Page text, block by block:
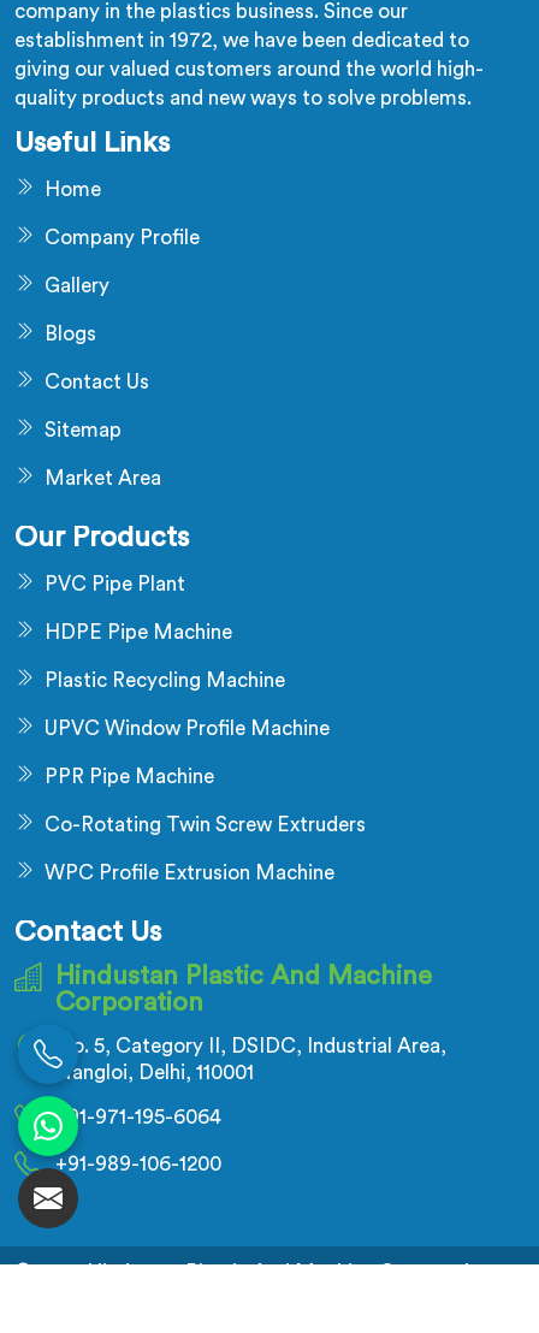
company in the plastics business. Since our
establishment in 1972, we have been dedicated to
giving our valued customers around the world high-
quality products and new ways to solve problems.
Useful Links
Home
Company Profile
Gallery
Blogs
Contact Us
Sitemap
Market Area
Our Products
PVC Pipe Plant
HDPE Pipe Machine
Plastic Recycling Machine
UPVC Window Profile Machine
PPR Pipe Machine
Co-Rotating Twin Screw Extruders
WPC Profile Extrusion Machine
Contact Us
Hindustan Plastic And Machine
Corporation
No. 5, Category II, DSIDC, Industrial Area,
Nangloi, Delhi, 110001
+91-971-195-6064
+91-989-106-1200